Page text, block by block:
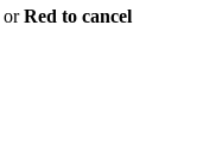
orRed to cancel